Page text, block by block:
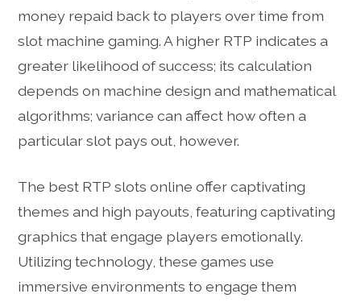
money repaid back to players over time from
slot machine gaming. A higher RTP indicates a
greater likelihood of success; its calculation
depends on machine design and mathematical
algorithms; variance can affect how often a
particular slot pays out, however.
The best RTP slots online offer captivating
themes and high payouts, featuring captivating
graphics that engage players emotionally.
Utilizing technology, these games use
immersive environments to engage them